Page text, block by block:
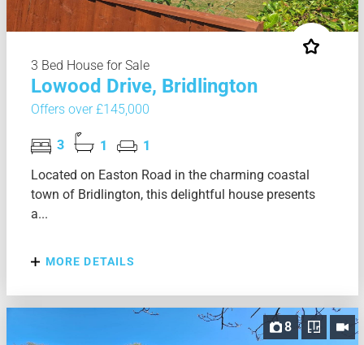
3 Bed House for Sale
Lowood Drive, Bridlington
Offers over £145,000
3 1
1
Located on Easton Road in the charming coastal
town of Bridlington, this delightful house presents
a...
MORE DETAILS
8